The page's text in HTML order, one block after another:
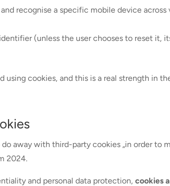
recognise a specific mobile device
(unless the user chooses to reset it,
cookies, and this is a real strength in
away with third-party cookies „in order to
2024.
and personal data protection, cookies